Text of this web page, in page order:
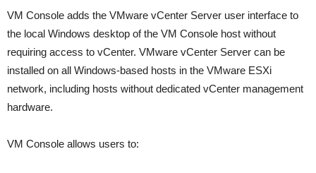
VM Console adds the VMware vCenter Server user interface to
the local Windows desktop of the VM Console host without
requiring access to vCenter. VMware vCenter Server can be
installed on all Windows-based hosts in the VMware ESXi
network, including hosts without dedicated vCenter management
hardware.
VM Console allows users to: